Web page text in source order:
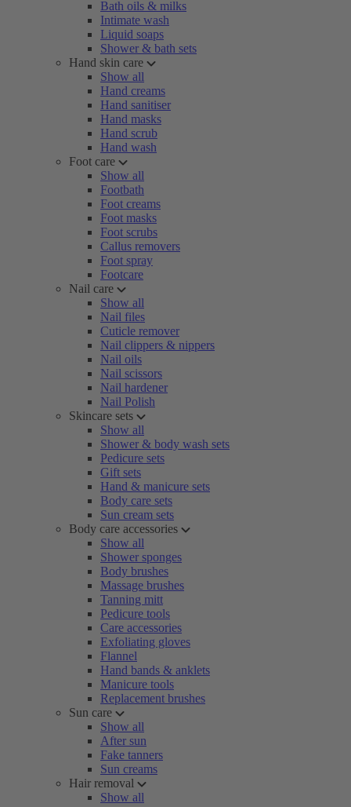
Bath oils & milks
Intimate wash
Liquid soaps
Shower & bath sets
Hand skin care
Show all
Hand creams
Hand sanitiser
Hand masks
Hand scrub
Hand wash
Foot care
Show all
Footbath
Foot creams
Foot masks
Foot scrubs
Callus removers
Foot spray
Footcare
Nail care
Show all
Nail files
Cuticle remover
Nail clippers & nippers
Nail oils
Nail scissors
Nail hardener
Nail Polish
Skincare sets
Show all
Shower & body wash sets
Pedicure sets
Gift sets
Hand & manicure sets
Body care sets
Sun cream sets
Body care accessories
Show all
Shower sponges
Body brushes
Massage brushes
Tanning mitt
Pedicure tools
Care accessories
Exfoliating gloves
Flannel
Hand bands & anklets
Manicure tools
Replacement brushes
Sun care
Show all
After sun
Fake tanners
Sun creams
Hair removal
Show all